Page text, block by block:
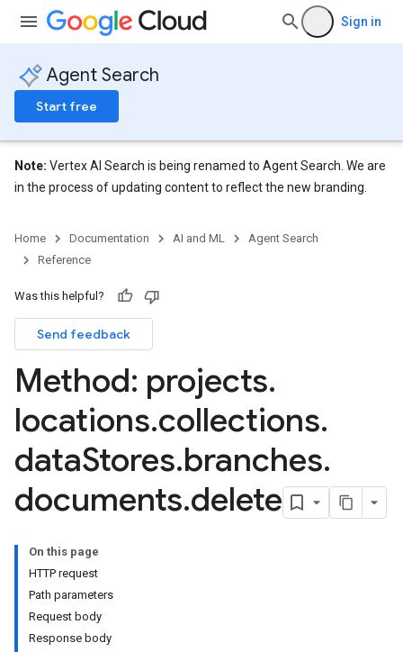
Sign in
Agent Search
Start free
Note: Vertex AI Search is being renamed to Agent Search. We are
in the process of updating content to reflect the new branding.
Home Documentation AI and ML
Agent Search
Reference
Was this helpful?
Send feedback
Method: projects.
locations.collections.
dataStores.branches.
documents.delete
On this page
HTTP request
Path parameters
Request body
Response body